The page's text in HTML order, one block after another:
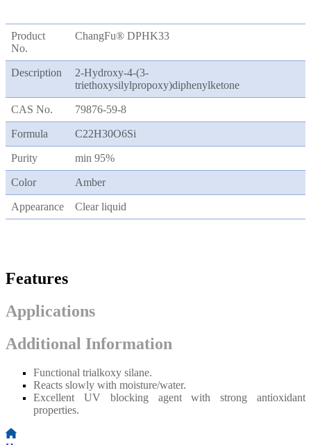
Product
No.
ChangFu® DPHK33
Description
2-Hydroxy-4-(3-
triethoxysilylpropoxy)diphenylketone
CAS No. 79876-59-8
Formula C22H30O6Si
Purity min 95%
Color Amber
Appearance Clear liquid
Features
Applications
Additional Information
Functional trialkoxy silane.
Reacts slowly with moisture/water.
Excellent UV blocking agent with strong antioxidant
properties.